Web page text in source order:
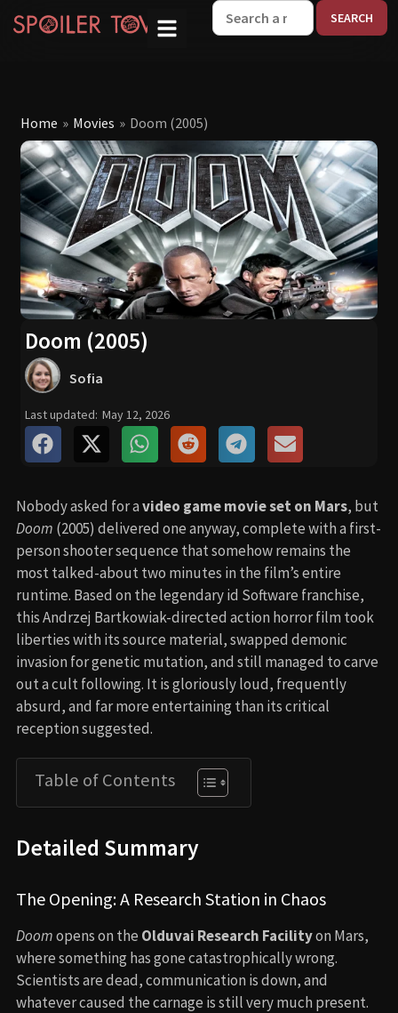
Home » Movies » Doom (2005)
Doom (2005)
Sofia
Last updated: May 12, 2026
Nobody asked for avideo game movie set on Mars, but
Doom (2005) delivered one anyway, complete with a first-
person shooter sequence that somehow remains the
most talked-about two minutes in the film’s entire
runtime. Based on the legendary id Software franchise,
this Andrzej Bartkowiak-directed action horror film took
liberties with its source material, swapped demonic
invasion for genetic mutation, and still managed to carve
out a cult following. It is gloriously loud, frequently
absurd, and far more entertaining than its critical
reception suggested.
Table of Contents
Detailed Summary
The Opening: A Research Station in Chaos
Doomopens on the Olduvai Research Facilityon Mars,
where something has gone catastrophically wrong.
Scientists are dead, communication is down, and
whatever caused the carnage is still very much present.